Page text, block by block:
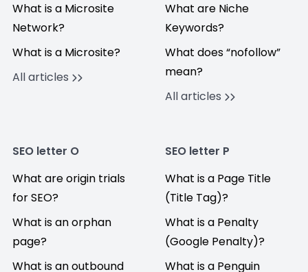
What is a Microsite
Network?
What is a Microsite?
All articles
What are Niche
Keywords?
What does “nofollow”
mean?
All articles
SEO letter O
What are origin trials
for SEO?
What is an orphan
page?
What is an outbound
SEO letter P
What is a Page Title
(Title Tag)?
What is a Penalty
(Google Penalty)?
What is a Penguin